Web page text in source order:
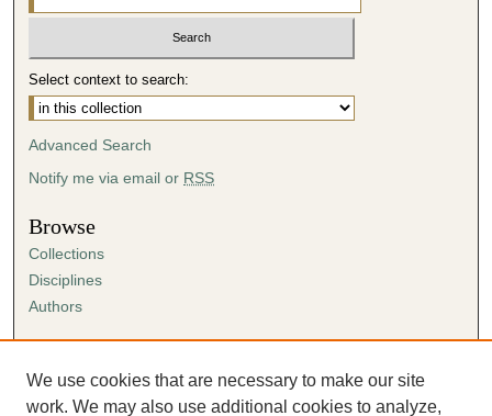
Select context to search:
Advanced Search
Notify me via email or RSS
Browse
Collections
Disciplines
Authors
Author FAQ
Submission Agreement
We use cookies that are necessary to make our site
work. We may also use additional cookies to analyze,